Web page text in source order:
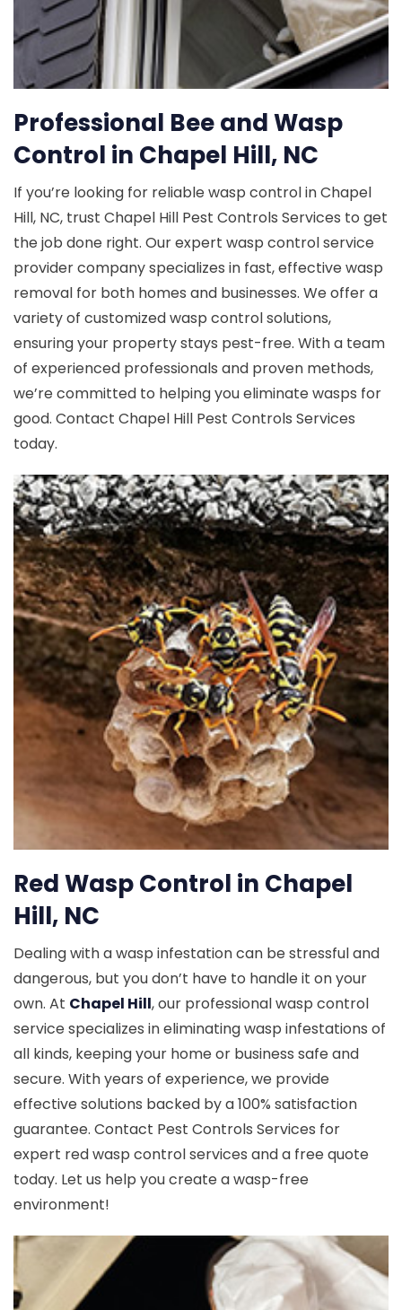
Professional Bee and Wasp
Control in Chapel Hill, NC
If you’re looking for reliable wasp control in Chapel
Hill, NC, trust Chapel Hill Pest Controls Services to get
the job done right. Our expert wasp control service
provider company specializes in fast, effective wasp
removal for both homes and businesses. We offer a
variety of customized wasp control solutions,
ensuring your property stays pest-free. With a team
of experienced professionals and proven methods,
we’re committed to helping you eliminate wasps for
good. Contact Chapel Hill Pest Controls Services
today.
Red Wasp Control in Chapel
Hill, NC
Dealing with a wasp infestation can be stressful and
dangerous, but you don’t have to handle it on your
own. At Chapel Hill, our professional wasp control
service specializes in eliminating wasp infestations of
all kinds, keeping your home or business safe and
secure. With years of experience, we provide
effective solutions backed by a 100% satisfaction
guarantee. Contact Pest Controls Services for
expert red wasp control services and a free quote
today. Let us help you create a wasp-free
environment!